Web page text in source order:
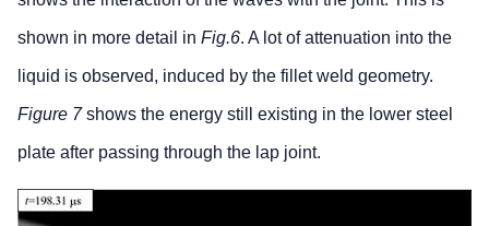
shown in more detail in Fig.6. A lot of attenuation into the
liquid is observed, induced by the fillet weld geometry.
Figure 7shows the energy still existing in the lower steel
plate after passing through the lap joint.